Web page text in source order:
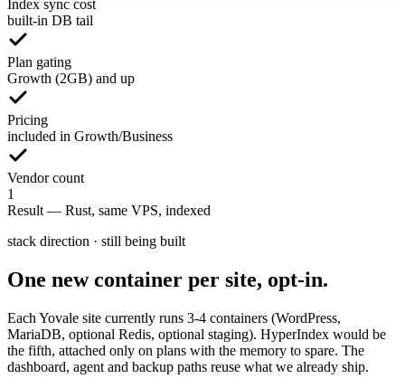
Index sync cost
built-in DB tail
Plan gating
Growth (2GB) and up
Pricing
included in Growth/Business
Vendor count
1
Result — Rust, same VPS, indexed
stack direction · still being built
One new container per site, opt-in.
Each Yovale site currently runs 3-4 containers (WordPress,
MariaDB, optional Redis, optional staging). HyperIndex would be
the fifth, attached only on plans with the memory to spare. The
dashboard, agent and backup paths reuse what we already ship.